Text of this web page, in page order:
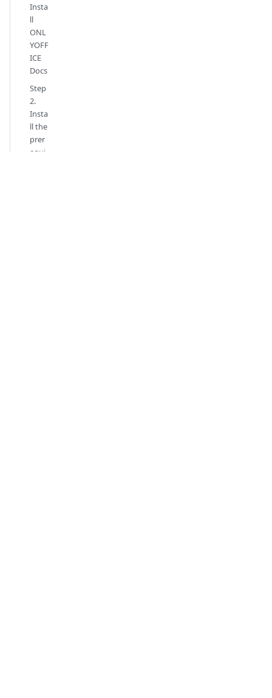
Insta
ll
ONL
YOFF
ICE
Docs
Step
2.
Insta
ll the
prer
equi